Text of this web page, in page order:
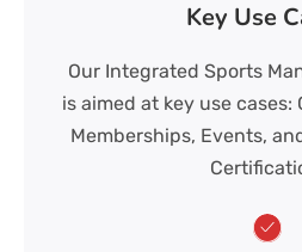
Key Use
Our Integrated Sports
is aimed at key use cases:
Memberships, Events,